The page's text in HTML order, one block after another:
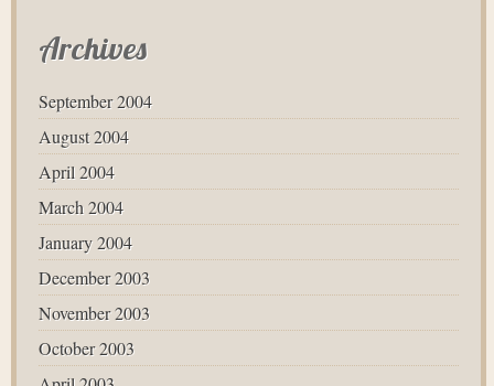
Archives
September 2004
August 2004
April 2004
March 2004
January 2004
December 2003
November 2003
October 2003